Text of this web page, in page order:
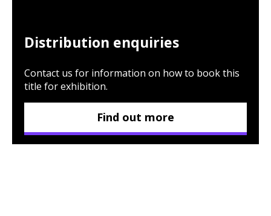
Distribution enquiries
Contact us for information on how to book this
title for exhibition.
Find out more